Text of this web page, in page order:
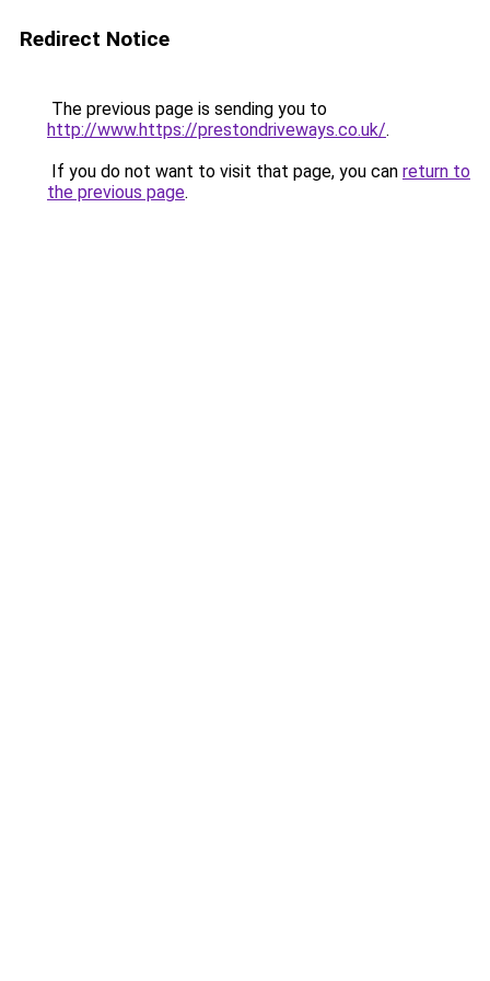
Redirect Notice
The previous page is sending you to
http://www.https://prestondriveways.co.uk/.
If you do not want to visit that page, you can return to
the previous page.